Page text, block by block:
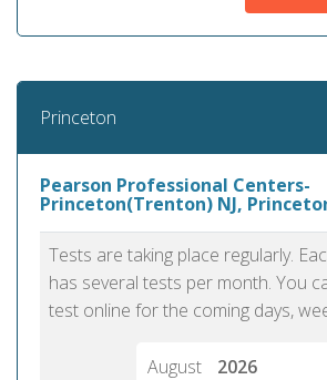
Princeton
Pearson Professional Centers-
Princeton(Trenton) NJ,
Tests are taking place regularly.
has several tests per month. You
test online for the coming days,
August
2026